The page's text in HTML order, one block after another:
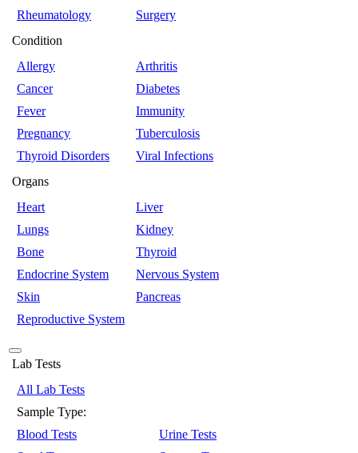
Rheumatology
Surgery
Condition
Allergy
Arthritis
Cancer
Diabetes
Fever
Immunity
Pregnancy
Tuberculosis
Thyroid Disorders
Viral Infections
Organs
Heart
Liver
Lungs
Kidney
Bone
Thyroid
Endocrine System
Nervous System
Skin
Pancreas
Reproductive System
Lab Tests
All Lab Tests
Sample Type:
Blood Tests
Urine Tests